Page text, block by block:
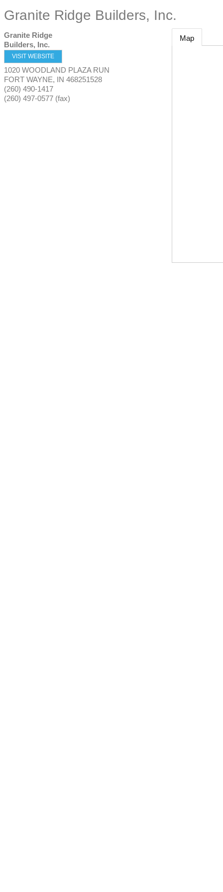
Granite Ridge Builders, Inc.
Granite Ridge
Builders, Inc.
VISIT WEBSITE
1020 WOODLAND PLAZA RUN
FORT WAYNE, IN 468251528
(260) 490-1417
(260) 497-0577 (fax)
Map